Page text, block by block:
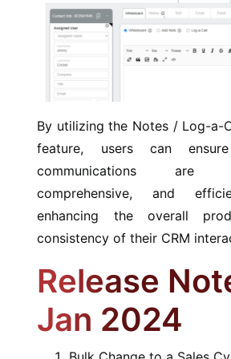
By utilizing the Notes / Log-a-
feature, users can
communications are
comprehensive, and
enhancing the overall
consistency of their CRM
Release
Jan 2024